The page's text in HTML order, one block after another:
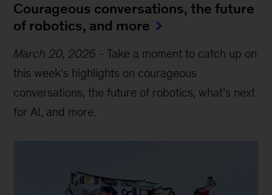
Courageous conversations, the future
of robotics, and more
March 20, 2026 -Take a moment to catch up on
this week’s highlights on courageous
conversations, the future of robotics, what’s next
for AI, and more.